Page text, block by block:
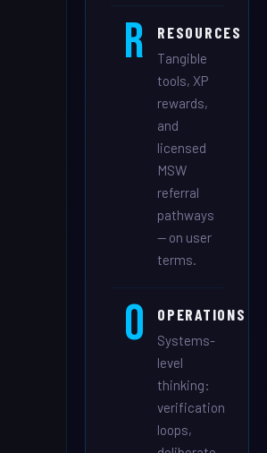
R RESOURCES
Tangible
tools, XP
rewards,
and
licensed
MSW
referral
pathways
— on user
terms.
O OPERATIONS
Systems-
level
thinking:
verification
loops,